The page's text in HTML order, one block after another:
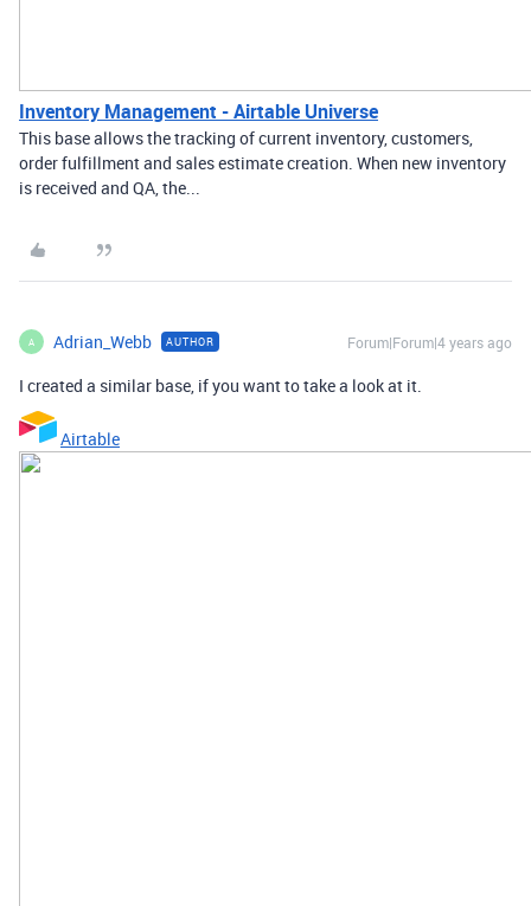
Inventory Management - Airtable Universe
This base allows the tracking of current inventory, customers,
order fulfillment and sales estimate creation. When new inventory
is received and QA, the...
A Adrian_Webb AUTHOR Forum|Forum|4 years ago
I created a similar base, if you want to take a look at it.
Airtable